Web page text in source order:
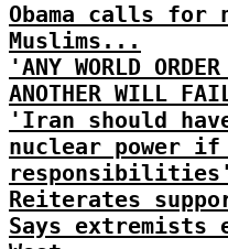
Obama calls for
Muslims...
'ANY WORLD
ANOTHER WILL
'Iran should
nuclear power
Reiterates
Says extremists